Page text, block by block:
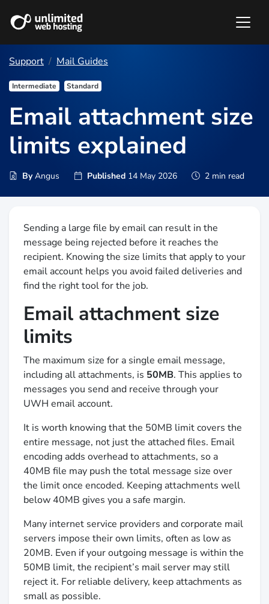
Support Mail Guides
Intermediate Standard
Email attachment size
limits explained
ByAngus Published 14 May 2026 2 min read
Sending a large file by email can result in the
message being rejected before it reaches the
recipient. Knowing the size limits that apply to your
email account helps you avoid failed deliveries and
find the right tool for the job.
Email attachment size
limits
The maximum size for a single email message,
including all attachments, is 50MB. This applies to
messages you send and receive through your
UWH email account.
It is worth knowing that the 50MB limit covers the
entire message, not just the attached files. Email
encoding adds overhead to attachments, so a
40MB file may push the total message size over
the limit once encoded. Keeping attachments well
below 40MB gives you a safe margin.
Many internet service providers and corporate mail
servers impose their own limits, often as low as
20MB. Even if your outgoing message is within the
50MB limit, the recipient’s mail server may still
reject it. For reliable delivery, keep attachments as
small as possible.